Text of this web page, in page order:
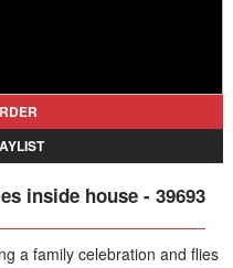
inside house - 39693
a family celebration and flies